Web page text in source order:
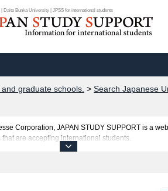
| Daito Bunka University | JPSS for international students
graduate schools. > Search Japanese
Corporation, JAPAN STUDY SUPPORT is a
are accepting international students.
necessary for international students so